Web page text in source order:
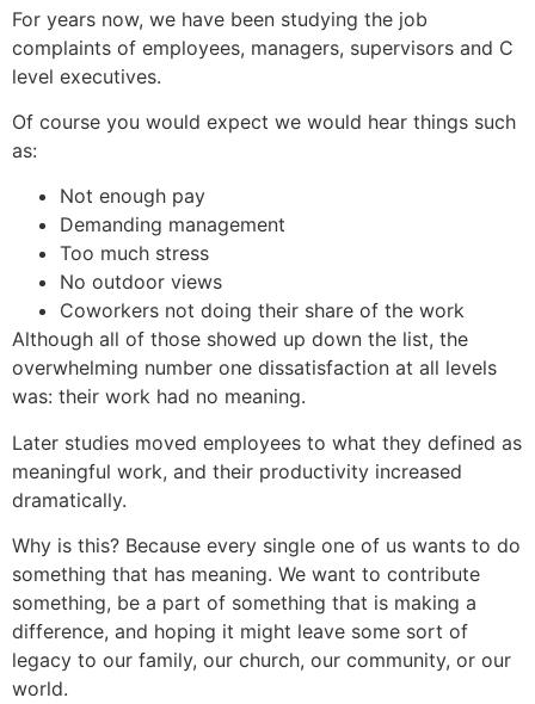
For years now, we have been studying the job
complaints of employees, managers, supervisors and C
level executives.
Of course you would expect we would hear things such
as:
Not enough pay
Demanding management
Too much stress
No outdoor views
Coworkers not doing their share of the work
Although all of those showed up down the list, the
overwhelming number one dissatisfaction at all levels
was: their work had no meaning.
Later studies moved employees to what they defined as
meaningful work, and their productivity increased
dramatically.
Why is this? Because every single one of us wants to do
something that has meaning. We want to contribute
something, be a part of something that is making a
difference, and hoping it might leave some sort of
legacy to our family, our church, our community, or our
world.